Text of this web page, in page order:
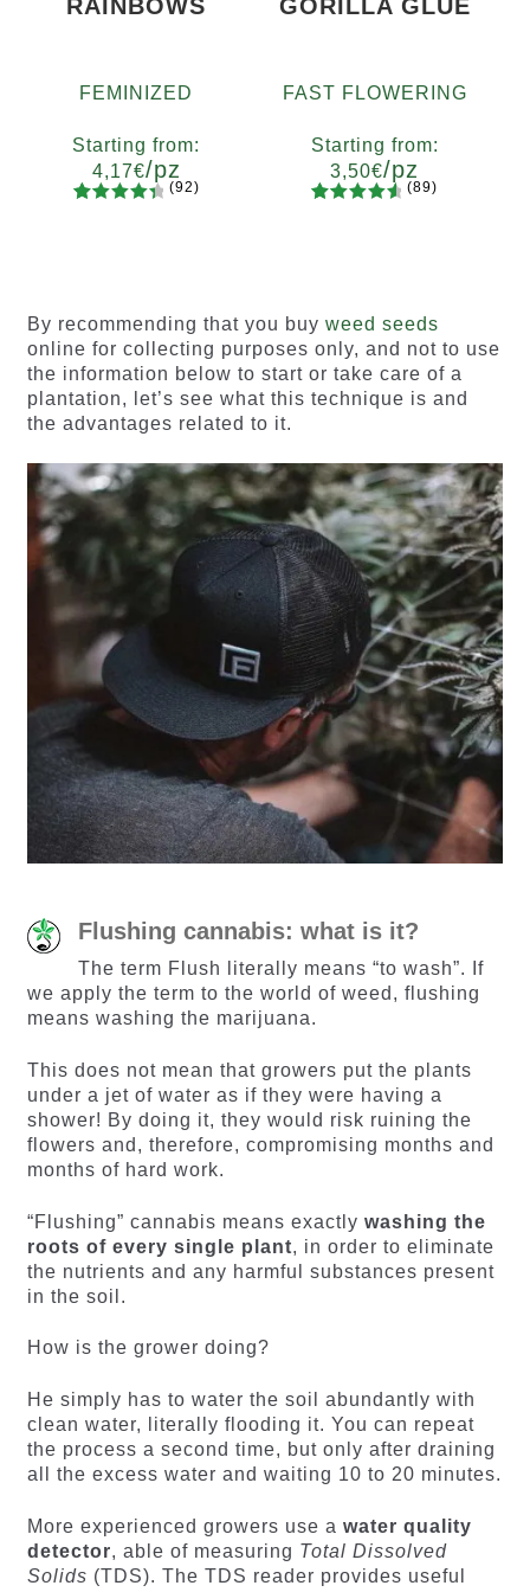
RAINBOWS
FEMINIZED
Starting from:
4,17€/pz
customer
ratings
(92)
GORILLA GLUE
FAST FLOWERING
Starting from:
3,50€/pz
customer
ratings
(89)
By recommending that you buy weed seeds
online for collecting purposes only, and not to use
the information below to start or take care of a
plantation, let’s see what this technique is and
the advantages related to it.
Flushing cannabis: what is it?
The term Flush literally means “to wash”. If
we apply the term to the world of weed, flushing
means washing the marijuana.
This does not mean that growers put the plants
under a jet of water as if they were having a
shower! By doing it, they would risk ruining the
flowers and, therefore, compromising months and
months of hard work.
“Flushing” cannabis means exactly washing the
roots of every single plant, in order to eliminate
the nutrients and any harmful substances present
in the soil.
How is the grower doing?
He simply has to water the soil abundantly with
clean water, literally flooding it. You can repeat
the process a second time, but only after draining
all the excess water and waiting 10 to 20 minutes.
More experienced growers use a water quality
detector, able of measuring Total Dissolved
Solids (TDS). The TDS reader provides useful